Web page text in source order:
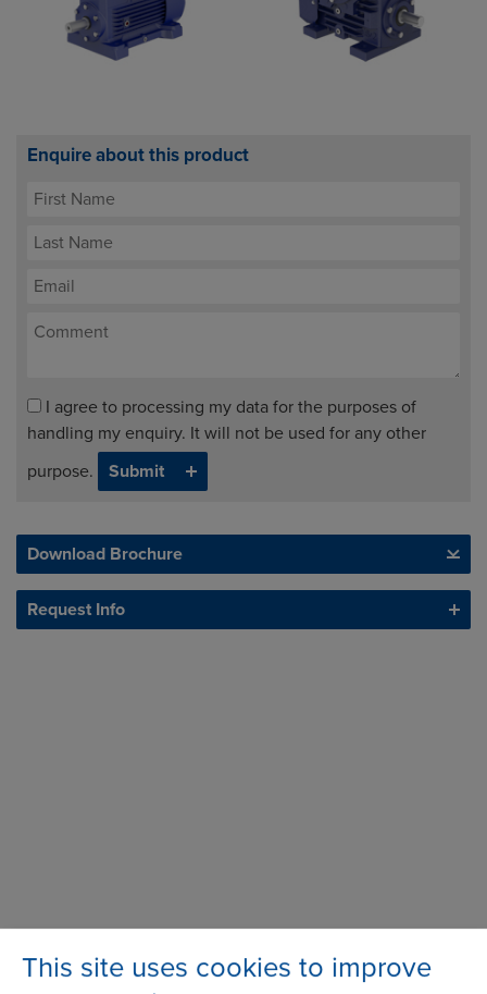
This site uses cookies to improve
Enquire about this product
I agree to processing my data for the purposes of
handling my enquiry. It will not be used for any other
purpose.
Download Brochure
Request Info